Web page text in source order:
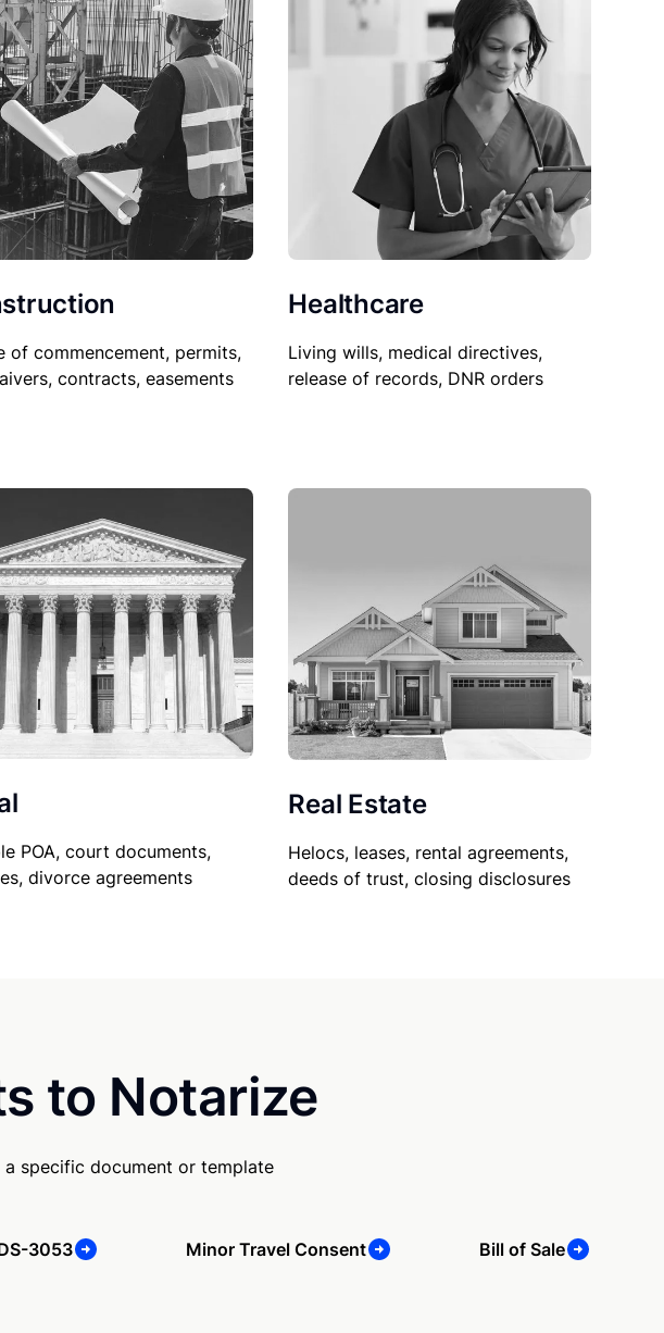
of commencement, permits,
contracts, easements
Healthcare
Living wills, medical directives,
release of records, DNR orders
POA, court documents,
divorce agreements
Real Estate
Helocs, leases, rental agreements,
deeds of trust, closing disclosures
to Notarize
specific document or template
3053 Minor Travel Consent Bill of Sale